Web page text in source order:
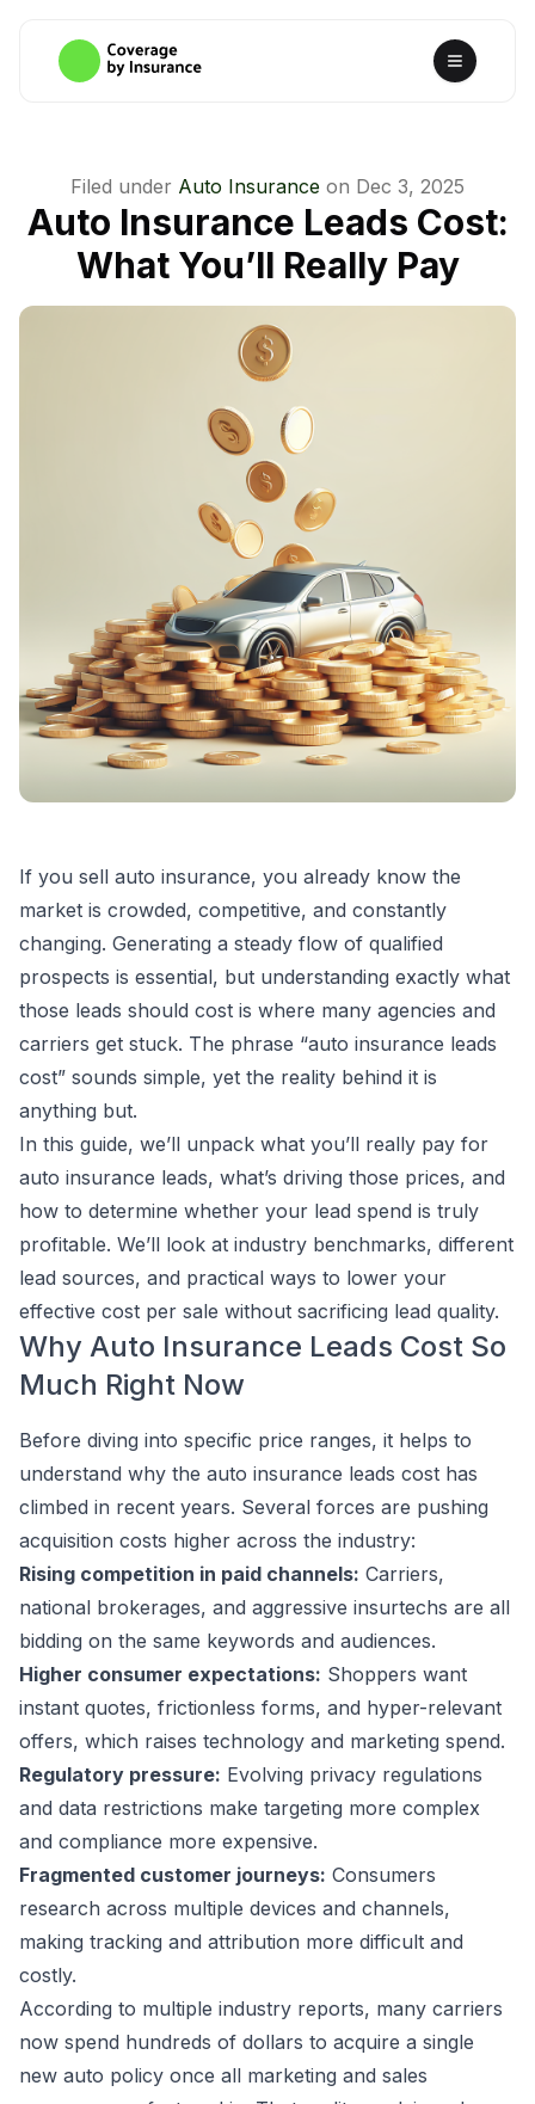
Filed under Auto Insurance on Dec 3, 2025
Auto Insurance Leads Cost:
What You’ll Really Pay
If you sell auto insurance, you already know the
market is crowded, competitive, and constantly
changing. Generating a steady flow of qualified
prospects is essential, but understanding exactly what
those leads should cost is where many agencies and
carriers get stuck. The phrase “auto insurance leads
cost” sounds simple, yet the reality behind it is
anything but.
In this guide, we’ll unpack what you’ll really pay for
auto insurance leads, what’s driving those prices, and
how to determine whether your lead spend is truly
profitable. We’ll look at industry benchmarks, different
lead sources, and practical ways to lower your
effective cost per sale without sacrificing lead quality.
Why Auto Insurance Leads Cost So
Much Right Now
Before diving into specific price ranges, it helps to
understand why the auto insurance leads cost has
climbed in recent years. Several forces are pushing
acquisition costs higher across the industry:
Rising competition in paid channels: Carriers,
national brokerages, and aggressive insurtechs are all
bidding on the same keywords and audiences.
Higher consumer expectations: Shoppers want
instant quotes, frictionless forms, and hyper-relevant
offers, which raises technology and marketing spend.
Regulatory pressure: Evolving privacy regulations
and data restrictions make targeting more complex
and compliance more expensive.
Fragmented customer journeys: Consumers
research across multiple devices and channels,
making tracking and attribution more difficult and
costly.
According to multiple industry reports, many carriers
now spend hundreds of dollars to acquire a single
new auto policy once all marketing and sales